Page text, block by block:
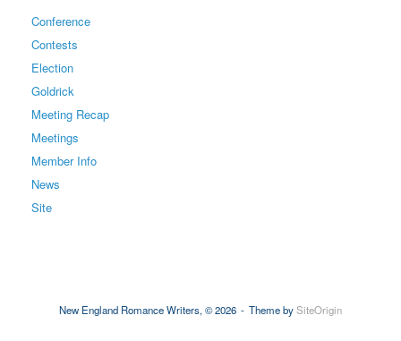
Conference
Contests
Election
Goldrick
Meeting Recap
Meetings
Member Info
News
Site
New England Romance Writers, © 2026 Theme bySiteOrigin